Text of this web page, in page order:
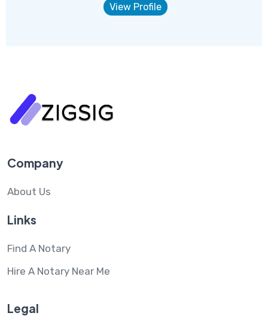
View Profile
Company
About Us
Links
Find A Notary
Hire A Notary Near Me
Legal